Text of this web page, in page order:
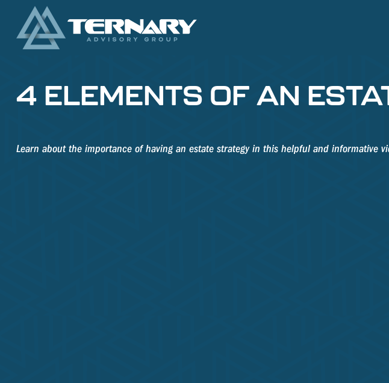
4 ELEMENTS OF AN
Learn about the importance of having an estate strategy in this helpful and informative